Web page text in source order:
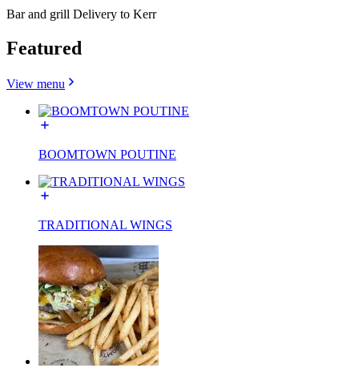
Bar and grill Delivery to Kerr
Featured
View menu
BOOMTOWN POUTINE
TRADITIONAL WINGS